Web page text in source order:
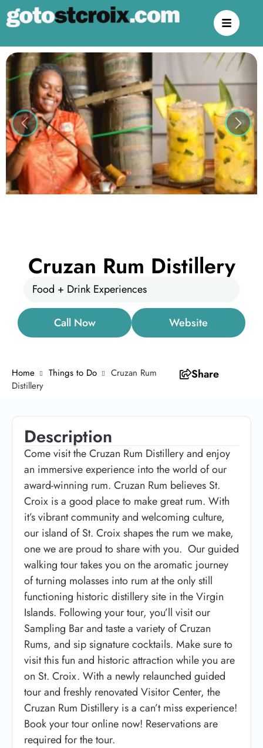
Previous Next
Cruzan Rum Distillery
Food + Drink Experiences
Call Now Website
Home Things to Do
Cruzan Rum
Distillery
Share
Description
Come visit the Cruzan Rum Distillery and enjoy
an immersive experience into the world of our
award-winning rum. Cruzan Rum believes St.
Croix is a good place to make great rum. With
it’s vibrant community and welcoming culture,
our island of St. Croix shapes the rum we make,
one we are proud to share with you. Our guided
walking tour takes you on the aromatic journey
of turning molasses into rum at the only still
functioning historic distillery site in the Virgin
Islands. Following your tour, you’ll visit our
Sampling Bar and taste a variety of Cruzan
Rums, and sip signature cocktails. Make sure to
visit this fun and historic attraction while you are
on St. Croix. With a newly relaunched guided
tour and freshly renovated Visitor Center, the
Cruzan Rum Distillery is a can’t miss experience!
Book your tour online now! Reservations are
required for the tour.